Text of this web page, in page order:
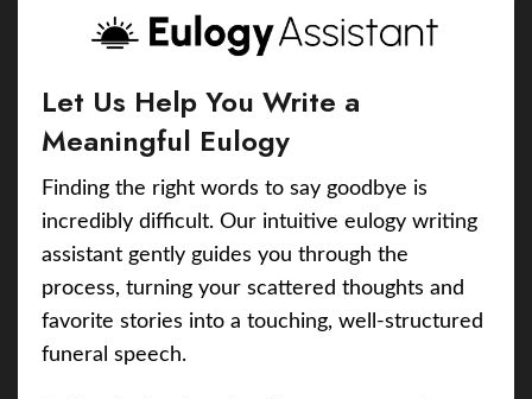
Let Us Help You Write a
Meaningful Eulogy
Finding the right words to say goodbye is
incredibly difficult. Our intuitive eulogy writing
assistant gently guides you through the
process, turning your scattered thoughts and
favorite stories into a touching, well-structured
funeral speech.